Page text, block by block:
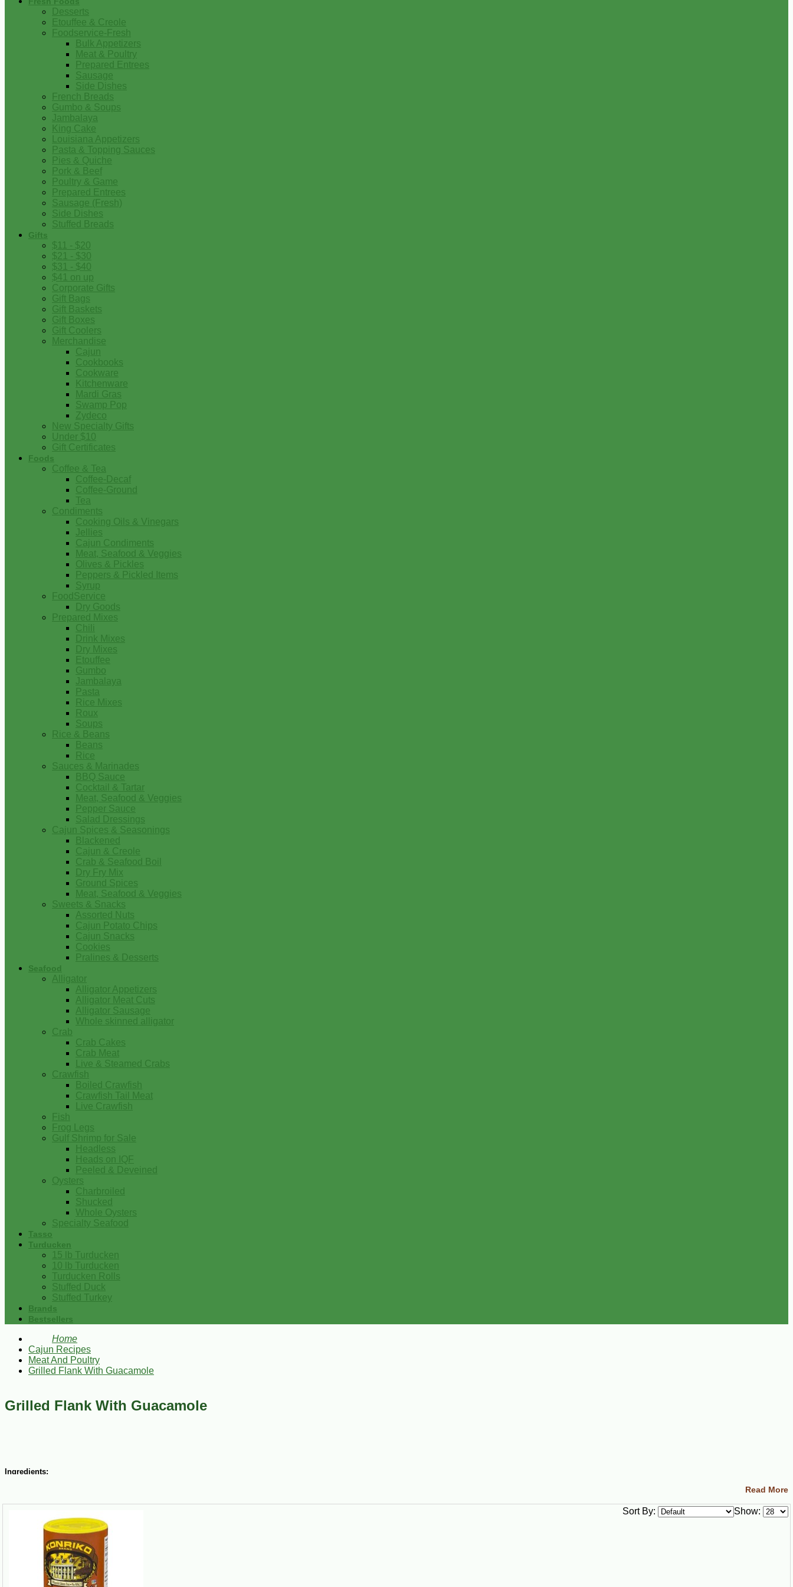
Desserts
Etouffee & Creole
Foodservice-Fresh
Bulk Appetizers
Meat & Poultry
Prepared Entrees
Sausage
Side Dishes
French Breads
Gumbo & Soups
Jambalaya
King Cake
Louisiana Appetizers
Pasta & Topping Sauces
Pies & Quiche
Pork & Beef
Poultry & Game
Prepared Entrees
Sausage (Fresh)
Side Dishes
Stuffed Breads
Gifts
$11 - $20
$21 - $30
$31 - $40
$41 on up
Corporate Gifts
Gift Bags
Gift Baskets
Gift Boxes
Gift Coolers
Merchandise
Cajun
Cookbooks
Cookware
Kitchenware
Mardi Gras
Swamp Pop
Zydeco
New Specialty Gifts
Under $10
Gift Certificates
Foods
Coffee & Tea
Coffee-Decaf
Coffee-Ground
Tea
Condiments
Cooking Oils & Vinegars
Jellies
Cajun Condiments
Meat, Seafood & Veggies
Olives & Pickles
Peppers & Pickled Items
Syrup
FoodService
Dry Goods
Prepared Mixes
Chili
Drink Mixes
Dry Mixes
Etouffee
Gumbo
Jambalaya
Pasta
Rice Mixes
Roux
Soups
Rice & Beans
Beans
Rice
Sauces & Marinades
BBQ Sauce
Cocktail & Tartar
Meat, Seafood & Veggies
Pepper Sauce
Salad Dressings
Cajun Spices & Seasonings
Blackened
Cajun & Creole
Crab & Seafood Boil
Dry Fry Mix
Ground Spices
Meat, Seafood & Veggies
Sweets & Snacks
Assorted Nuts
Cajun Potato Chips
Cajun Snacks
Cookies
Pralines & Desserts
Seafood
Alligator
Alligator Appetizers
Alligator Meat Cuts
Alligator Sausage
Whole skinned alligator
Crab
Crab Cakes
Crab Meat
Live & Steamed Crabs
Crawfish
Boiled Crawfish
Crawfish Tail Meat
Live Crawfish
Fish
Frog Legs
Gulf Shrimp for Sale
Headless
Heads on IQF
Peeled & Deveined
Oysters
Charbroiled
Shucked
Whole Oysters
Specialty Seafood
Tasso
Turducken
15 lb Turducken
10 lb Turducken
Turducken Rolls
Stuffed Duck
Stuffed Turkey
Brands
Bestsellers
Home
Cajun Recipes
Meat And Poultry
Grilled Flank With Guacamole
Grilled Flank With Guacamole
Ingredients:
1/2 cup plus 2 Tbsp fresh lime juice
1/2 cup plus 2 Tbsp chopped freshly cilantro leaves
1 medium-size yellow onion, thinly sliced
2 Tbsp chopped garlic
2 Tbsp Cajun Chef Jalapeno peppers, chopped
Konriko Creole Seasoning to taste
1 flank, about 1 1/2 lbs
Read More
Show:
Sort By: